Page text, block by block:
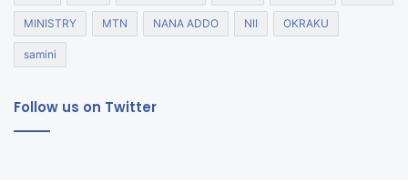
MINISTRY MTN NANA ADDO NII OKRAKU
samini
Follow us on Twitter